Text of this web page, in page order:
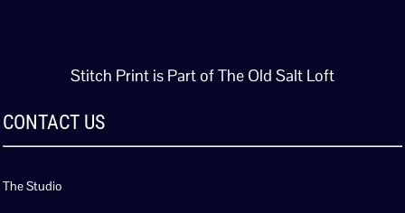
Stitch Print is Part of The Old Salt Loft
CONTACT US
The Studio